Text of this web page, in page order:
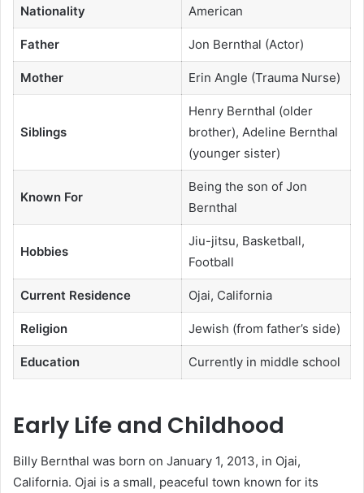
Nationality American
Father Jon Bernthal (Actor)
Mother Erin Angle (Trauma Nurse)
Siblings
Henry Bernthal (older
brother), Adeline Bernthal
(younger sister)
Known For
Being the son of Jon
Bernthal
Hobbies
Jiu-jitsu, Basketball,
Football
Current Residence Ojai, California
Religion Jewish (from father’s side)
Education Currently in middle school
Early Life and Childhood
Billy Bernthal was born on January 1, 2013, in Ojai,
California. Ojai is a small, peaceful town known for its